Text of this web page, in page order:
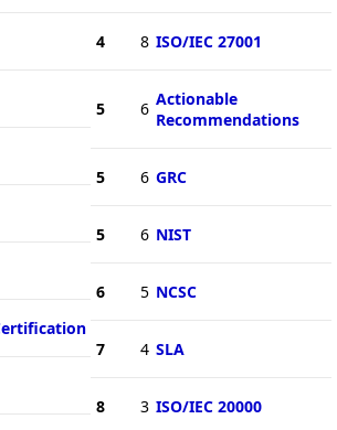
4 8 ISO/IEC 27001
5 6 Actionable
Recommendations
5 6 GRC
5 6 NIST
6 5 NCSC
7 4 SLA
8 3 ISO/IEC 20000